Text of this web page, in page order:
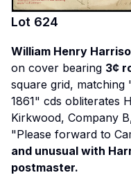
Lot 624
William Henry
on cover bearing 3¢
square grid, matching
1861" cds obliterates
Kirkwood, Company
"Please forward to
and unusual with
postmaster.